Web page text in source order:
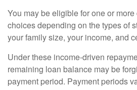
You may be eligible for one or
choices depending on the types of
your family size, your income, and
Under these income-driven
remaining loan balance may be
payment period. Payment periods